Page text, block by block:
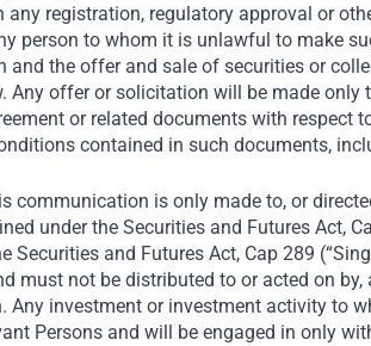
registration, regulatory approval or
person to whom it is unlawful to make
and the offer and sale of securities or
Any offer or solicitation will be made
or related documents with
contained in such documents,
communication is only made to, or
under the Securities and Futures Act,
Securities and Futures Act, Cap 289
must not be distributed to or acted on
Any investment or investment activity to
Persons and will be engaged in only
in 1978, Mrs Bectors Food
bakery company in North India